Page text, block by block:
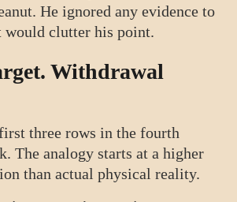
He ignored any evidence to
would clutter his point.
Withdrawal
three rows in the fourth
The analogy starts at a higher
than actual physical reality.